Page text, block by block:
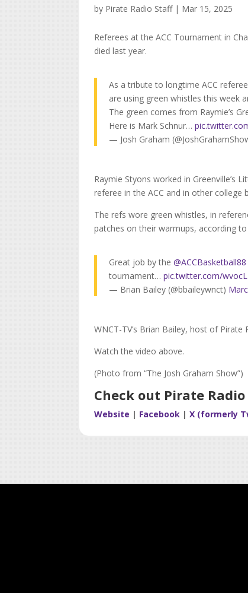
by Pirate Radio Staff| Mar 15, 2025
Referees at the ACC Tournament in
died last year.
As a tribute to longtime ACC
are using green whistles this week
The green comes from Raymie’s
Here is Mark Schnur…
— Josh Graham
Raymie Styons worked in Greenville’s
referee in the ACC and in other
The refs wore green whistles, in
patches on their warmups, according
Great job by the@ACCBasketball88
tournament…pic.twitter.com/
— Brian Bailey (@bbaileywnct)
WNCT-TV’s Brian Bailey, host of Pirate
Watch the video above.
(Photo from “The Josh Graham Show”)
Check out Pirate Radio
Website | Facebook | X (formerly